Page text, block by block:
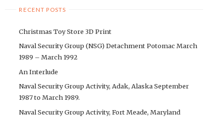
RECENT POSTS
Christmas Toy Store 3D Print
Naval Security Group (NSG) Detachment Potomac March
1989 – March 1992
An Interlude
Naval Security Group Activity, Adak, Alaska September
1987 to March 1989.
Naval Security Group Activity, Fort Meade, Maryland